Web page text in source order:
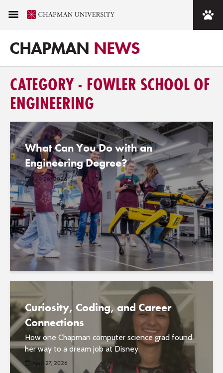
CHAPMAN NEWS
CATEGORY - FOWLER SCHOOL OF
ENGINEERING
What Can You Do with an
Engineering Degree?
July 28, 2026
Curiosity, Coding, and Career
Connections
How one Chapman computer science grad found
her way to a dream job at Disney
April 27, 2026